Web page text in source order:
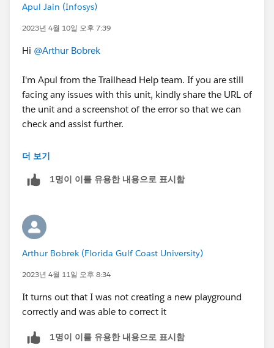
Apul Jain (Infosys)
2023년 4월 10일 오후 7:39
Hi @Arthur Bobrek
I'm Apul from the Trailhead Help team. If you are still
facing any issues with this unit, kindly share the URL of
the unit and a screenshot of the error so that we can
check and assist further.
Looking forward to your response :)
Best Regards
더 보기
1명이 이를 유용한 내용으로 표시함
Arthur Bobrek (Florida Gulf Coast University)
2023년 4월 11일 오후 8:34
It turns out that I was not creating a new playground
correctly and was able to correct it
1명이 이를 유용한 내용으로 표시함